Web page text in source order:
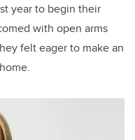
year to begin their
with open arms
felt eager to make an